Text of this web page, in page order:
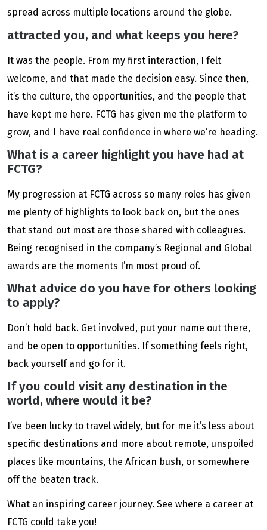
spread across multiple locations around the globe.
attracted you, and what keeps you here?
It was the people. From my first interaction, I felt
welcome, and that made the decision easy. Since then,
it’s the culture, the opportunities, and the people that
have kept me here. FCTG has given me the platform to
grow, and I have real confidence in where we’re heading.
What is a career highlight you have had at
FCTG?
My progression at FCTG across so many roles has given
me plenty of highlights to look back on, but the ones
that stand out most are those shared with colleagues.
Being recognised in the company’s Regional and Global
awards are the moments I’m most proud of.
What advice do you have for others looking
to apply?
Don’t hold back. Get involved, put your name out there,
and be open to opportunities. If something feels right,
back yourself and go for it.
If you could visit any destination in the
world, where would it be?
I’ve been lucky to travel widely, but for me it’s less about
specific destinations and more about remote, unspoiled
places like mountains, the African bush, or somewhere
off the beaten track.
What an inspiring career journey. See where a career at
FCTG could take you!